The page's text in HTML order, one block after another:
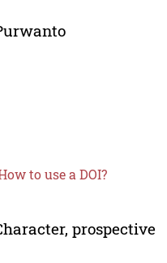
to use a DOI?
prospective